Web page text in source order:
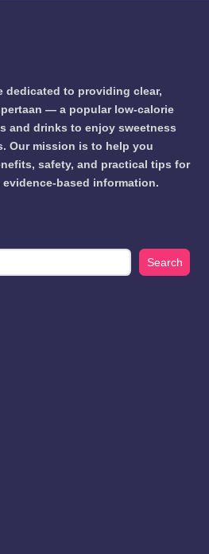
dedicated to providing clear,
— a popular low-calorie
and drinks to enjoy sweetness
Our mission is to help you
safety, and practical tips for
based information.
Search